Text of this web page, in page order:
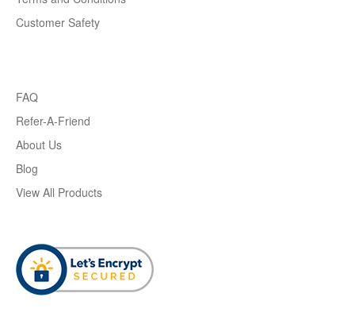
Customer Safety
FAQ
Refer-A-Friend
About Us
Blog
View All Products